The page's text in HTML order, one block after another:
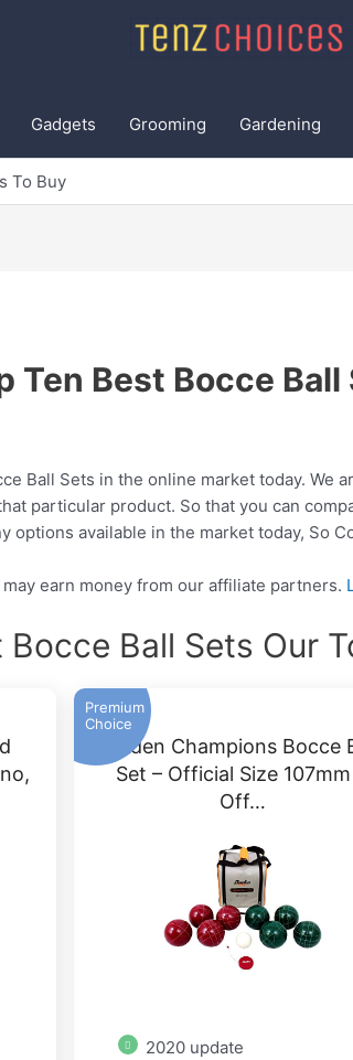
Gadgets Grooming Gardening
To Buy
Ten Best Bocce Ball
Ball Sets in the online market today.
particular product. So that you can
options available in the market today, So
earn money from our affiliate partners.
Bocce Ball Sets Our
Premium
Choice
Baden Champions Bocce
Set – Official Size
Off…
2020 update